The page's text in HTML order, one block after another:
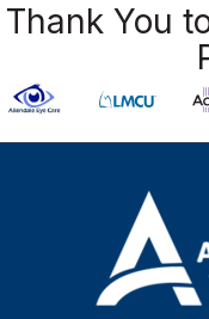
Thank You